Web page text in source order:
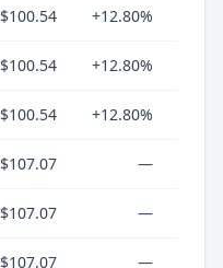
$100.54 +12.80%
$100.54 +12.80%
$100.54 +12.80%
$107.07 —
$107.07 —
$107.07 —